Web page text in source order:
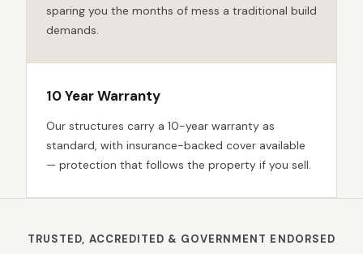
sparing you the months of mess a traditional build
demands.
10 Year Warranty
Our structures carry a 10-year warranty as
standard, with insurance-backed cover available
— protection that follows the property if you sell.
TRUSTED, ACCREDITED & GOVERNMENT ENDORSED